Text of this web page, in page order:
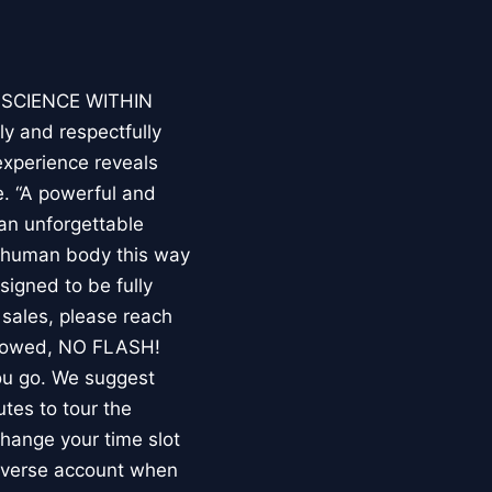
WITHIN
and respectfully
reveals
“A powerful and
unforgettable
body this way
to be fully
please reach
NO FLASH!
go. We suggest
to tour the
your time slot
account when